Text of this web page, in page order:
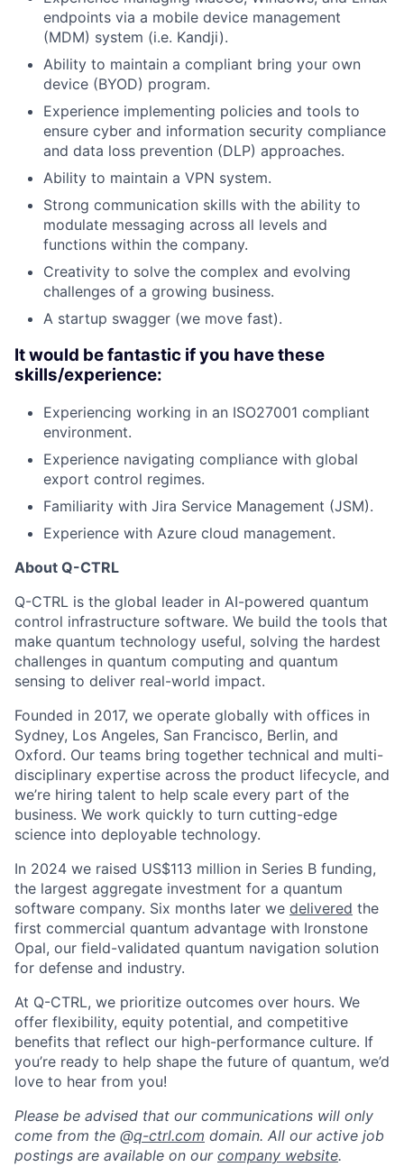
endpoints via a mobile device management
(MDM) system (i.e. Kandji).
Ability to maintain a compliant bring your own
device (BYOD) program.
Experience implementing policies and tools to
ensure cyber and information security compliance
and data loss prevention (DLP) approaches.
Ability to maintain a VPN system.
Strong communication skills with the ability to
modulate messaging across all levels and
functions within the company.
Creativity to solve the complex and evolving
challenges of a growing business.
A startup swagger (we move fast).
It would be fantastic if you have these
skills/experience:
Experiencing working in an ISO27001 compliant
environment.
Experience navigating compliance with global
export control regimes.
Familiarity with Jira Service Management (JSM).
Experience with Azure cloud management.
About Q-CTRL
Q-CTRL is the global leader in AI-powered quantum
control infrastructure software. We build the tools that
make quantum technology useful, solving the hardest
challenges in quantum computing and quantum
sensing to deliver real-world impact.
Founded in 2017, we operate globally with offices in
Sydney, Los Angeles, San Francisco, Berlin, and
Oxford. Our teams bring together technical and multi-
disciplinary expertise across the product lifecycle, and
we’re hiring talent to help scale every part of the
business. We work quickly to turn cutting-edge
science into deployable technology.
In 2024 we raised US$113 million in Series B funding,
the largest aggregate investment for a quantum
software company. Six months later we delivered the
first commercial quantum advantage with Ironstone
Opal, our field-validated quantum navigation solution
for defense and industry.
At Q-CTRL, we prioritize outcomes over hours. We
offer flexibility, equity potential, and competitive
benefits that reflect our high-performance culture. If
you’re ready to help shape the future of quantum, we’d
love to hear from you!
Please be advised that our communications will only
come from the @q-ctrl.com domain. All our active job
postings are available on our company website.